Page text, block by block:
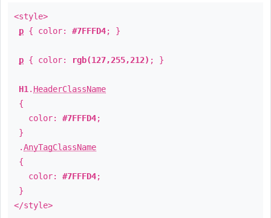
<style>
p { color: #7FFFD4; }
p { color: rgb(127,255,212) ; }
H1 . HeaderClassName
{
color: #7FFFD4;
}
.AnyTagClassName
{
color: #7FFFD4;
}
</style>